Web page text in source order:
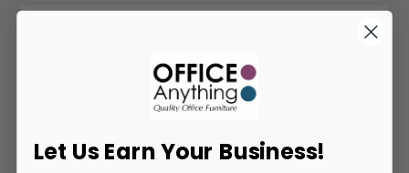
Let Us Earn Your Business!